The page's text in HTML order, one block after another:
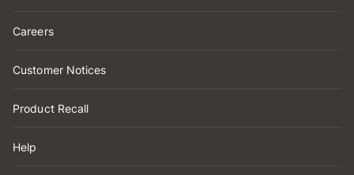
Careers
Customer Notices
Product Recall
Help